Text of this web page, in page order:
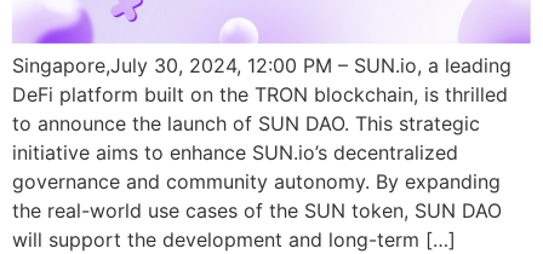
Singapore,July 30, 2024, 12:00 PM – SUN.io, a leading
DeFi platform built on the TRON blockchain, is thrilled
to announce the launch of SUN DAO. This strategic
initiative aims to enhance SUN.io’s decentralized
governance and community autonomy. By expanding
the real-world use cases of the SUN token, SUN DAO
will support the development and long-term […]